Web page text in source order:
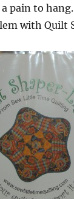
pain to
with Quilt